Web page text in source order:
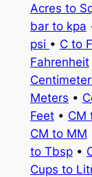
Acres to
bar to kpa
psi • C to F
Fahrenheit
Meters •
Feet• CM
CM to MM
to Tbsp•
Cups to